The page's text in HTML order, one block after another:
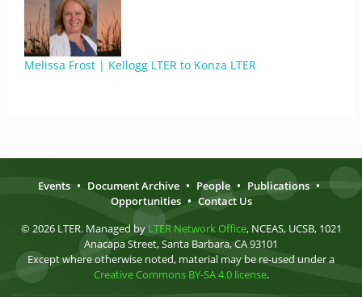
Melissa Frost | Kellogg LTER to Konza LTER
Events • Document Archive • People • Publications •
Opportunities • Contact Us
© 2026 LTER. Managed by LTER Network Office, NCEAS, UCSB, 1021
Anacapa Street, Santa Barbara, CA 93101
Except where otherwise noted, material may be re-used under a
Creative Commons BY-SA 4.0 license.